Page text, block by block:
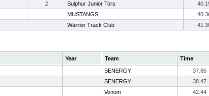
2 Sulphur Junior Tors
MUSTANGS
Warrior Track Club
Year Team Time
SENERGY 37.85
SENERGY 38.47
Venom 42.44